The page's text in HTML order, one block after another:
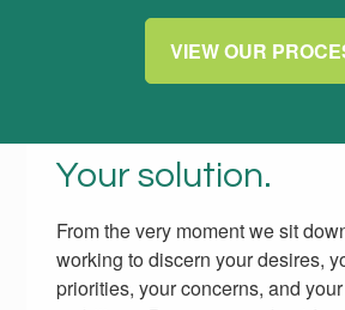
VIEW OUR
Your solution.
From the very moment we sit
working to discern your desires,
priorities, your concerns, and your